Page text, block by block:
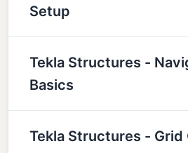
Setup
Tekla Structures -
Basics
Tekla Structures - Grid